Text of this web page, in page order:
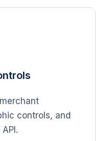
controls, and